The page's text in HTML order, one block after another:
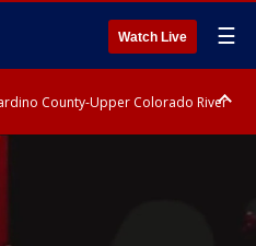
Watch Live ☰
County-Upper Colorado River
Valleys, Coachella Valley